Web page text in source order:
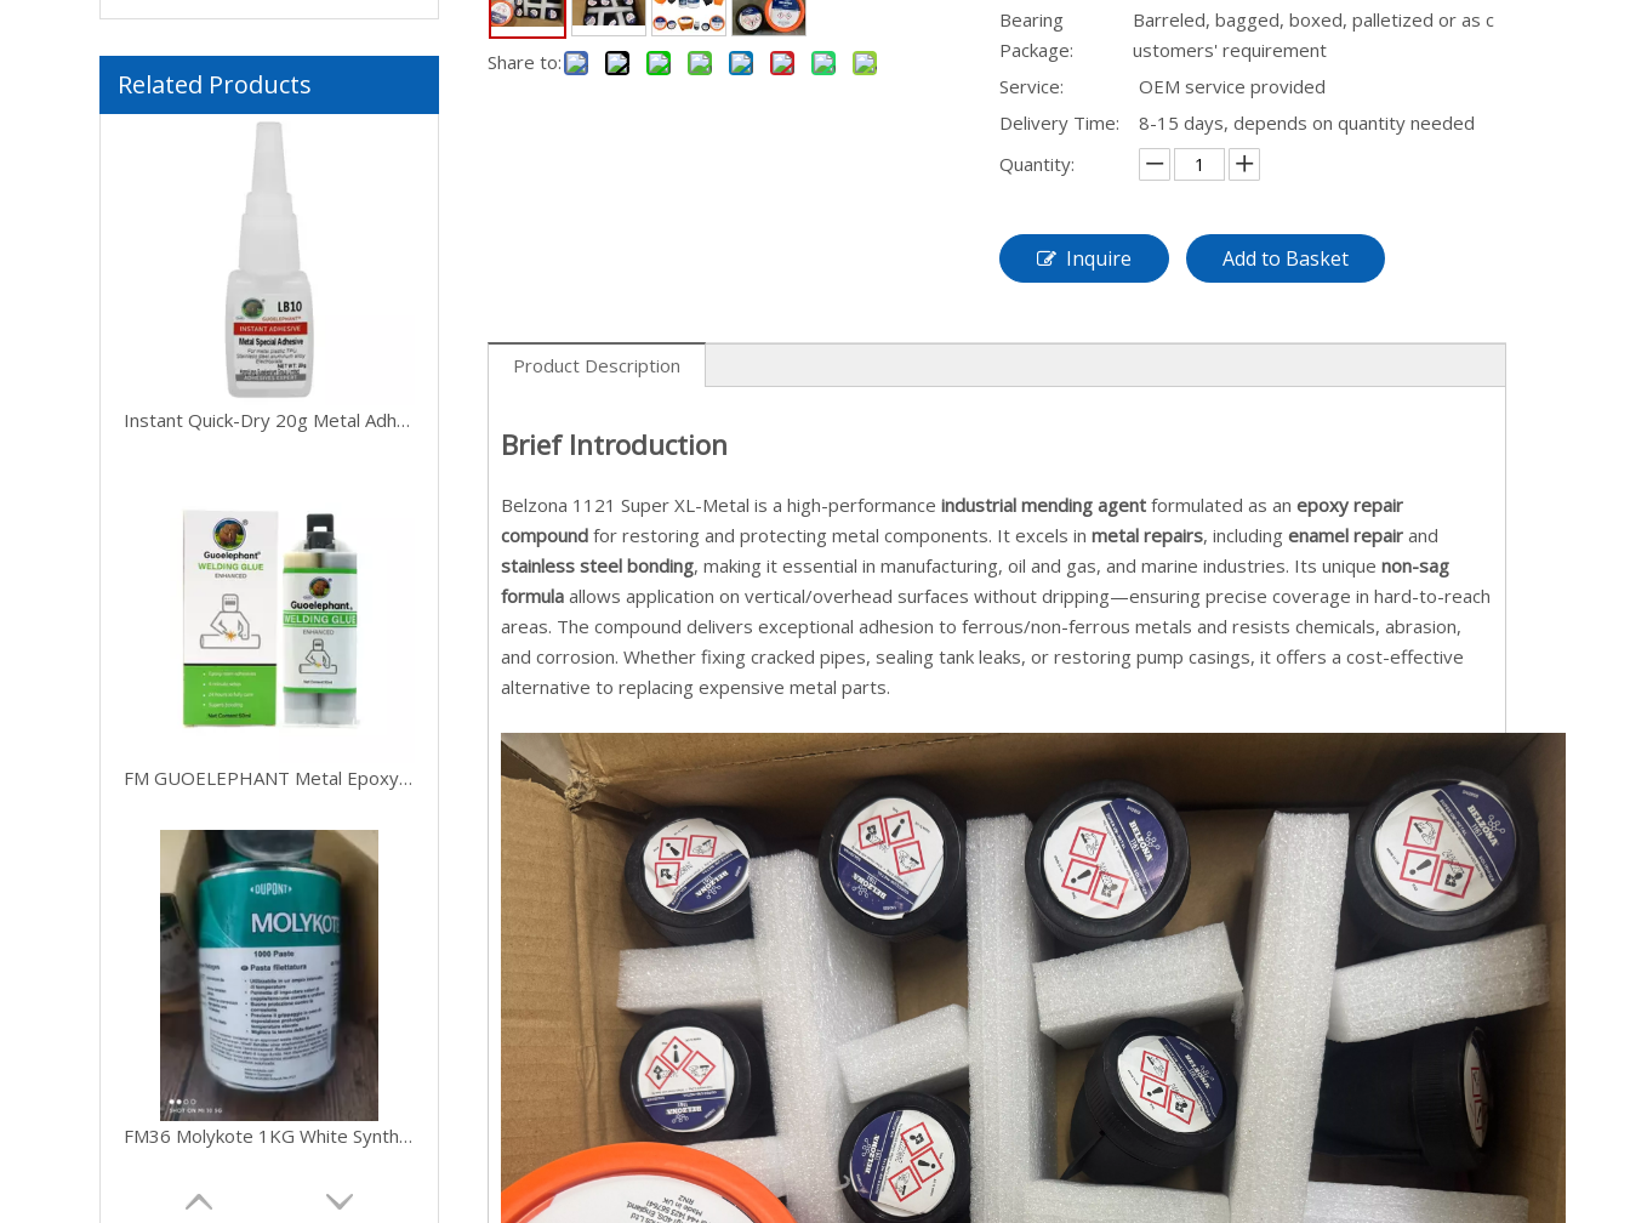
Related Products
FM Solvay Galden HT200 Inert, Dielectric And High-performance Heat Transfer Fluids
Instant Quick-Dry 20g Metal Adhesive
FM GUOELEPHANT Metal Epoxy Glue,2 Part Heavy Duty Cold Welding Glue for Welding Steel 50ml
FM36 Molykote 1KG White Synthetic Grease
Share to:
Bearing
Package:
Barreled, bagged, boxed, palletized or as c
ustomers' requirement
Service:
OEM service provided
Delivery Time:
8-15 days, depends on quantity needed
Quantity:
Inquire Add to Basket
Product Description
Brief Introduction
Belzona 1121 Super XL-Metal is a high-performance industrial mending agent formulated as an epoxy repair
compound for restoring and protecting metal components. It excels in metal repairs, including enamel repair and
stainless steel bonding, making it essential in manufacturing, oil and gas, and marine industries. Its unique non-sag
formula allows application on vertical/overhead surfaces without dripping—ensuring precise coverage in hard-to-reach
areas. The compound delivers exceptional adhesion to ferrous/non-ferrous metals and resists chemicals, abrasion,
and corrosion. Whether fixing cracked pipes, sealing tank leaks, or restoring pump casings, it offers a cost-effective
alternative to replacing expensive metal parts.